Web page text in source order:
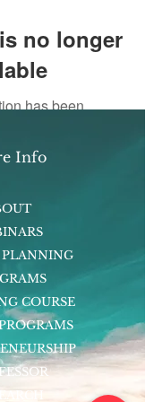
no longer
has been
Groups.
Info
PLANNING
COURSE